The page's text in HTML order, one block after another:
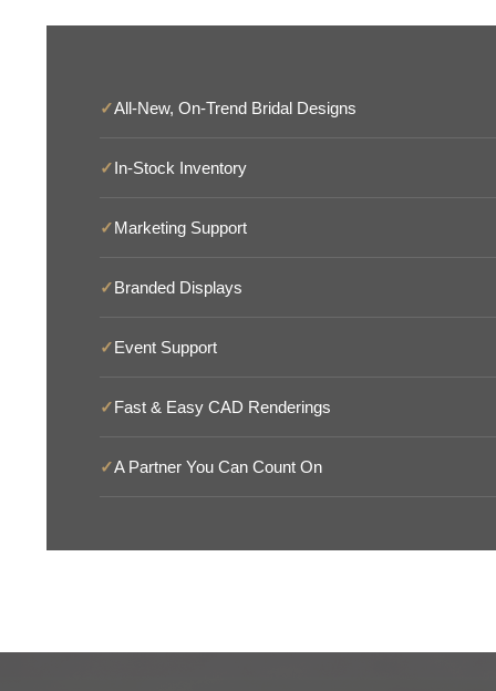
✓All-New, On-Trend Bridal Designs
✓In-Stock Inventory
✓Marketing Support
✓Branded Displays
✓Event Support
✓Fast & Easy CAD Renderings
✓A Partner You Can Count On